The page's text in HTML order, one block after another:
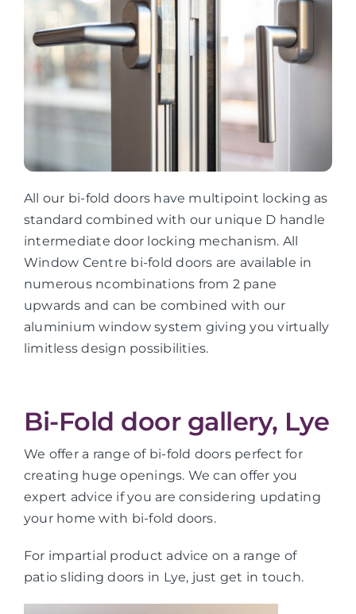
All our bi-fold doors have multipoint locking as
standard combined with our unique D handle
intermediate door locking mechanism. All
Window Centre bi-fold doors are available in
numerous ncombinations from 2 pane
upwards and can be combined with our
aluminium window system giving you virtually
limitless design possibilities.
Bi-Fold door gallery, Lye
We offer a range of bi-fold doors perfect for
creating huge openings. We can offer you
expert advice if you are considering updating
your home with bi-fold doors.
For impartial product advice on a range of
patio sliding doors in Lye, just get in touch.